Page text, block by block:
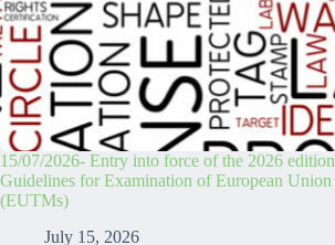
15/07/2026- Entry into force of the 2026
Guidelines for Examination of European Union
(EUTMs)
July 15, 2026